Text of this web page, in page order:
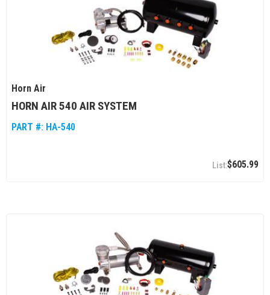
Horn Air
HORN AIR 540 AIR SYSTEM
PART #: HA-540
$605.99